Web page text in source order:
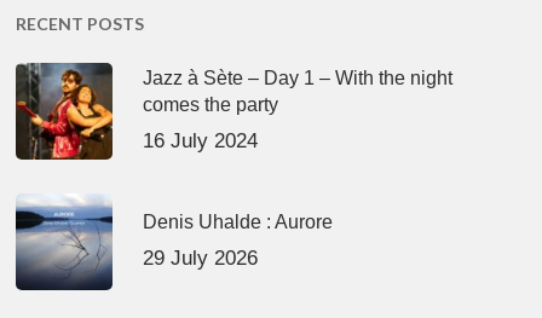
RECENT POSTS
Jazz à Sète – Day 1 – With the night
comes the party
16 July 2024
Denis Uhalde : Aurore
29 July 2026